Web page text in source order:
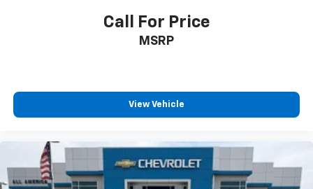
Call For Price
MSRP
View Vehicle